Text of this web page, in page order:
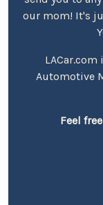
our mom! It's
Automotive
Feel